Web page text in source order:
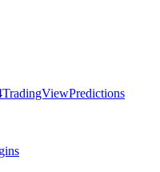
TradingViewPredictions